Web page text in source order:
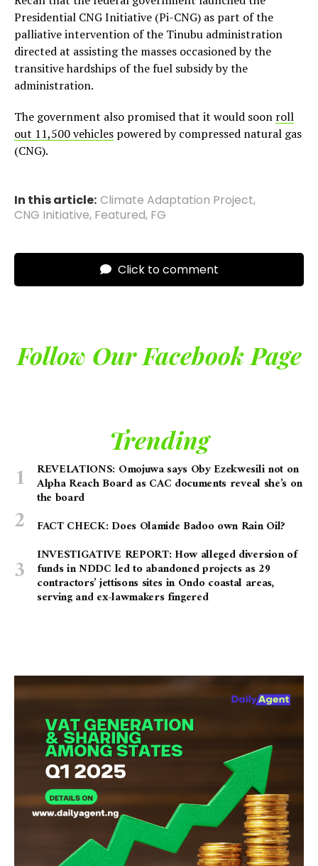
Presidential CNG Initiative (Pi-CNG) as part of the
palliative intervention of the Tinubu administration
directed at assisting the masses occasioned by the
transitive hardships of the fuel subsidy by the
administration.
The government also promised that it would soon roll
out 11,500 vehicles powered by compressed natural gas
(CNG).
In this article: Climate Adaptation Project,
CNG Initiative, Featured, FG
Click to comment
Follow Our Facebook Page
Trending
REVELATIONS: Omojuwa says Oby Ezekwesili not on
Alpha Reach Board as CAC documents reveal she’s on
the board
FACT CHECK: Does Olamide Badoo own Rain Oil?
INVESTIGATIVE REPORT: How alleged diversion of
funds in NDDC led to abandoned projects as 29
contractors’ jettisons sites in Ondo coastal areas,
serving and ex-lawmakers fingered